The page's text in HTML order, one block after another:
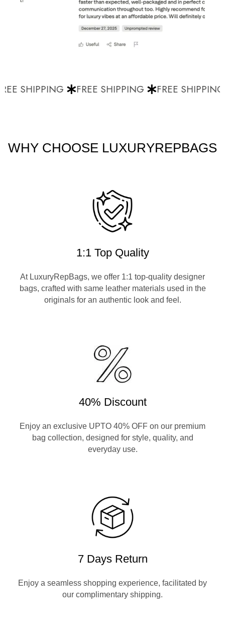
SHIPPING FREE SHIPPING FREE SHIPPING
WHY CHOOSE LUXURYREPBAGS
1:1 Top Quality
At LuxuryRepBags, we offer 1:1 top-quality designer
bags, crafted with same leather materials used in the
originals for an authentic look and feel.
40% Discount
Enjoy an exclusive UPTO 40% OFF on our premium
bag collection, designed for style, quality, and
everyday use.
7 Days Return
Enjoy a seamless shopping experience, facilitated by
our complimentary shipping.